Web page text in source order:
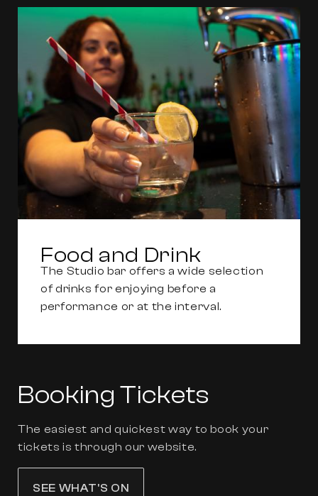
Food and Drink
The Studio bar offers a wide selection
of drinks for enjoying before a
performance or at the interval.
Booking Tickets
The easiest and quickest way to book your
tickets is through our website.
SEE WHAT'S ON